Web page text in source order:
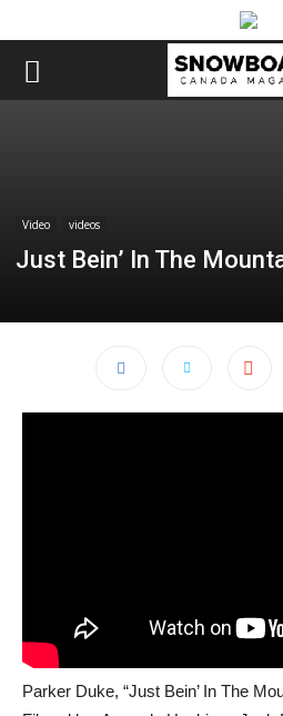
Video videos
Just Bein’ In The
Parker Duke, “Just Bein’ In The